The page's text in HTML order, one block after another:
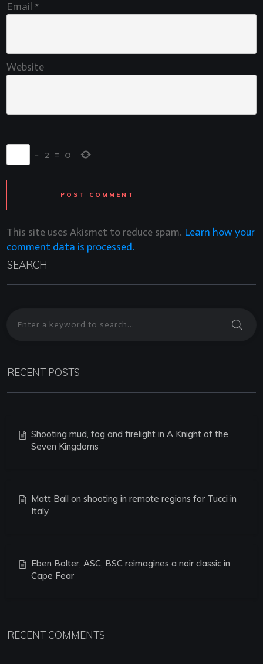
Email *
Website
− 2 = 0
POST COMMENT
This site uses Akismet to reduce spam. Learn how your
comment data is processed.
SEARCH
RECENT POSTS
Shooting mud, fog and firelight in A Knight of the
Seven Kingdoms
Matt Ball on shooting in remote regions for Tucci in
Italy
Eben Bolter, ASC, BSC reimagines a noir classic in
Cape Fear
RECENT COMMENTS